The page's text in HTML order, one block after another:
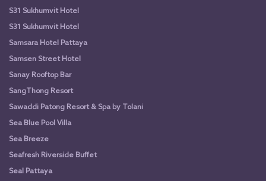
S31 Sukhumvit Hotel
S31 Sukhumvit Hotel
Samsara Hotel Pattaya
Samsen Street Hotel
Sanay Rooftop Bar
SangThong Resort
Sawaddi Patong Resort & Spa by Tolani
Sea Blue Pool Villa
Sea Breeze
Seafresh Riverside Buffet
Seal Pattaya